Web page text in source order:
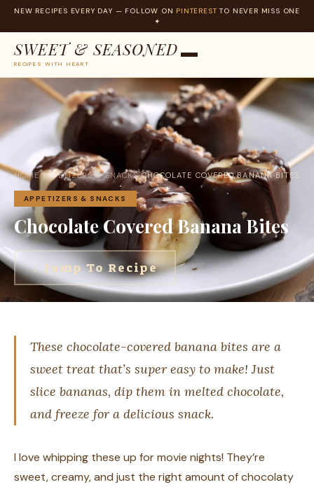
NEW RECIPES EVERY DAY — FOLLOW ON PINTEREST TO NEVER MISS ONE
✦
SWEET & SEASONED
RECIPES WITH HEART
content
HOME›APPETIZERS & SNACKS›CHOCOLATE COVERED BANANA BITES
APPETIZERS & SNACKS
Chocolate Covered Banana Bites
↓ Jump To Recipe
These chocolate-covered banana bites are a
sweet treat that’s super easy to make! Just
slice bananas, dip them in melted chocolate,
and freeze for a delicious snack.
I love whipping these up for movie nights! They’re
sweet, creamy, and just the right amount of chocolaty